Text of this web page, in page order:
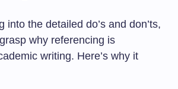
into the detailed do’s and don’ts,
why referencing is
writing. Here’s why it